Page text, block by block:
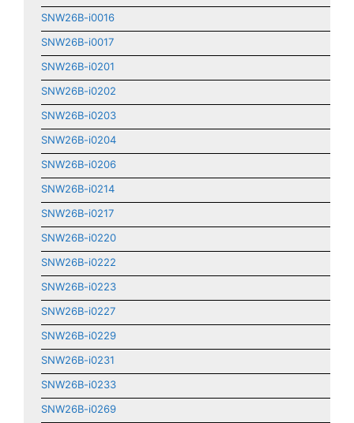
SNW26B-i0016
SNW26B-i0017
SNW26B-i0201
SNW26B-i0202
SNW26B-i0203
SNW26B-i0204
SNW26B-i0206
SNW26B-i0214
SNW26B-i0217
SNW26B-i0220
SNW26B-i0222
SNW26B-i0223
SNW26B-i0227
SNW26B-i0229
SNW26B-i0231
SNW26B-i0233
SNW26B-i0269